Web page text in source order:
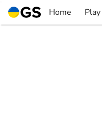
Skip
to
Home Play
▼